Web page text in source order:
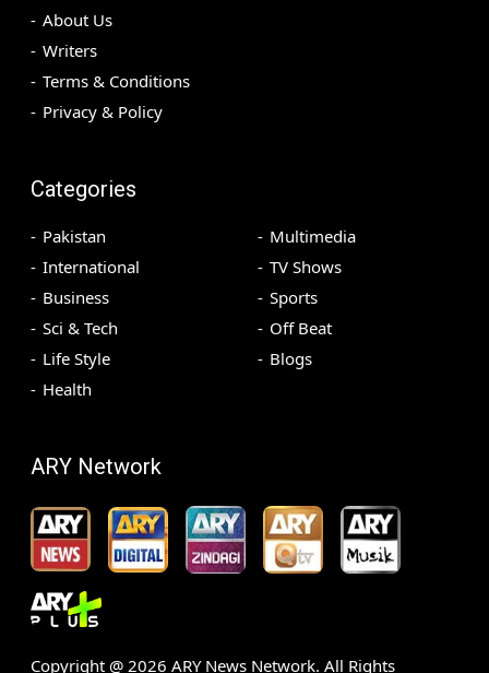
About Us
Writers
Terms & Conditions
Privacy & Policy
Categories
Pakistan
International
Business
Sci & Tech
Life Style
Health
Multimedia
TV Shows
Sports
Off Beat
Blogs
ARY Network
Copyright @ 2026 ARY News Network. All Rights